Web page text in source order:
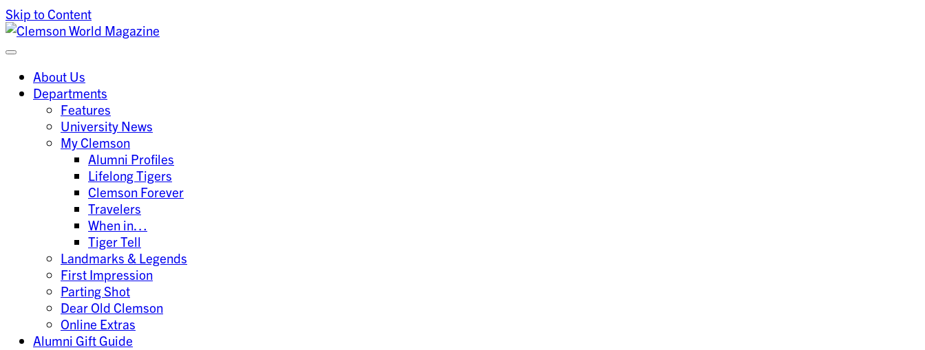
Skip to Content
Clemson World Magazine
Clemson University
About Us
Departments
Features
University News
My Clemson
Alumni Profiles
Lifelong Tigers
Clemson Forever
Travelers
When in…
Tiger Tell
Landmarks & Legends
First Impression
Parting Shot
Dear Old Clemson
Online Extras
Alumni Gift Guide